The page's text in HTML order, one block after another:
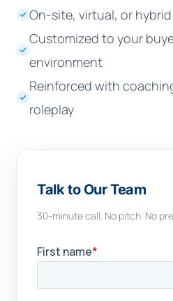
On-site, virtual, or
Customized to your
environment
Reinforced with
roleplay
Talk to Our Team
30-minute call. No pitch. No